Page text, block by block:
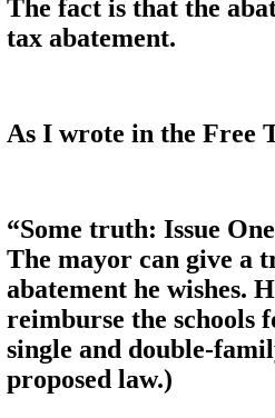
The fact is that the
tax abatement.
As I wrote in the Free
“Some truth: Issue
The mayor can give a
abatement he wishes.
reimburse the schools
single and double-
proposed law.)